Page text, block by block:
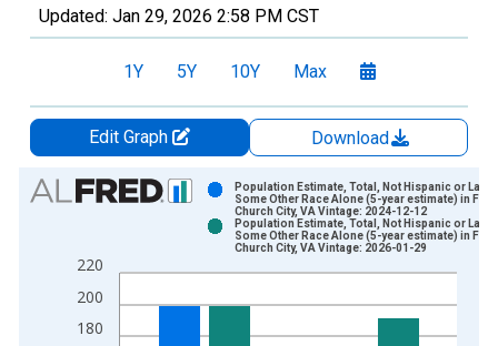
Updated: Jan 29, 2026 2:58 PM CST
1Y 5Y 10Y Max
Edit Graph
Download
Chart
Bar chart with 2 data series.
The chart has 1 X axis displaying xAxis. Data ranges from
The chart has 2 Y axes displaying Persons and yAxisRight.
180
200
220
Population Estimate, Total, Not Hispanic or
Some Other Race Alone (5-year estimate) in Falls
Church City, VA Vintage: 2024-12-12
Population Estimate, Total, Not Hispanic or
Some Other Race Alone (5-year estimate) in Falls
Church City, VA Vintage: 2026-01-29